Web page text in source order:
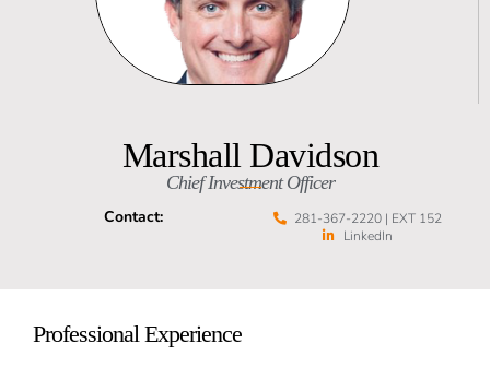
Marshall Davidson
Chief Investment Officer
Contact:
281-367-2220 | EXT 152
LinkedIn
Professional Experience